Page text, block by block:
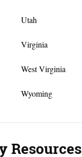
Utah
Virginia
West Virginia
Wyoming
Resources